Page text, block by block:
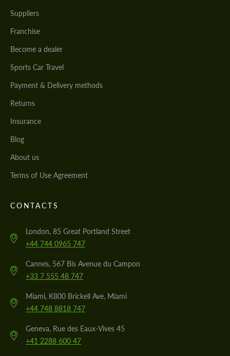
Suppliers
Franchise
Become a dealer
Sports Car Travel
Payment & Delivery methods
Returns
Insurance
Blog
About us
Terms of Use Agreement
CONTACTS
London, 85 Great Portland Street
+44 744 0965 747
Cannes, 567 Bis Avenue du Campon
+33 7 555 48 747
Miami, K800 Brickell Ave, Miami
+44 748 8818 747
Geneva, Rue des Eaux-Vives 45
+41 2288 600 47